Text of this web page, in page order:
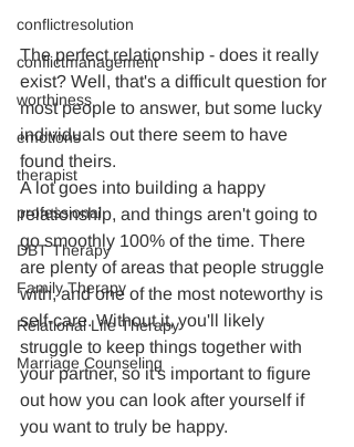
conflictresolution
conflictmanagement
worthiness
emotions
therapist
professional
DBT Therapy
Family Therapy
Relational Life Therapy
Marriage Counseling
The perfect relationship - does it really
exist? Well, that's a difficult question for
most people to answer, but some lucky
individuals out there seem to have
found theirs.
A lot goes into building a happy
relationship, and things aren't going to
go smoothly 100% of the time. There
are plenty of areas that people struggle
with, and one of the most noteworthy is
self-care. Without it, you'll likely
struggle to keep things together with
your partner, so it's important to figure
out how you can look after yourself if
you want to truly be happy.